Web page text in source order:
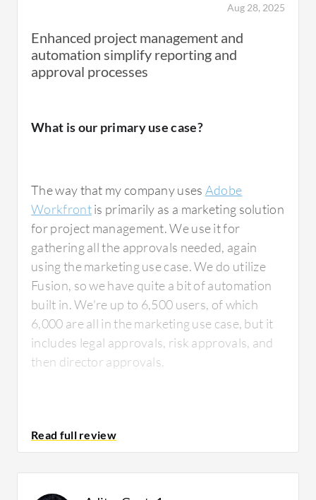
Aug 28, 2025
Enhanced project management and
automation simplify reporting and
approval processes
What is our primary use case?
The way that my company uses Adobe
Workfrontis primarily as a marketing solution
for project management. We use it for
gathering all the approvals needed, again
using the marketing use case. We do utilize
Fusion, so we have quite a bit of automation
built in. We're up to 6,500 users, of which
6,000 are all in the marketing use case, but it
includes legal approvals, risk approvals, and
then director approvals.
What is most valuable?